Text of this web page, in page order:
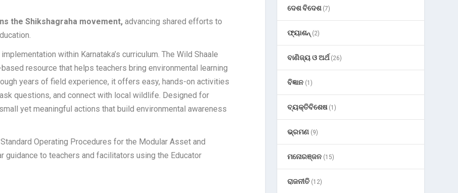
the Shikshagraha movement,advancing shared efforts to
within Karnataka’s curriculum. The Wild Shaale
resource that helps teachers bring environmental learning
years of field experience, it offers easy, hands-on activities
questions, and connect with local wildlife. Designed for
yet meaningful actions that build environmental awareness
Operating Procedures for the Modular Asset and
to teachers and facilitators using the Educator
ଦେଶ ବିଦେଶ(7)
ଫ୍ୟାଶନ୍ (2)
ବାଣିଜ୍ୟ ଓ ଅର୍ଥ(26)
ବିଜ୍ଞାନ (1)
ବ୍ୟକ୍ତିବିଶେଷ(1)
ଭ୍ରମଣ (9)
ମନୋରଞ୍ଜନ (15)
ରାଜନୀତି (12)